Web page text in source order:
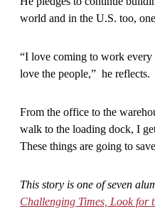
world and in the U.S. too,
“I love coming to work every
love the people,” he reflects.
From the office to the
walk to the loading dock, I
These things are going to
This story is one of seven
Challenging Times, Look for